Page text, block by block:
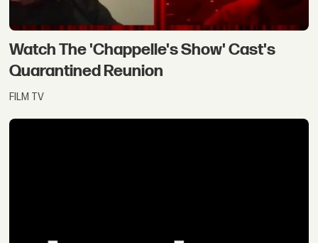
Watch The 'Chappelle's Show' Cast's
Quarantined Reunion
FILM TV